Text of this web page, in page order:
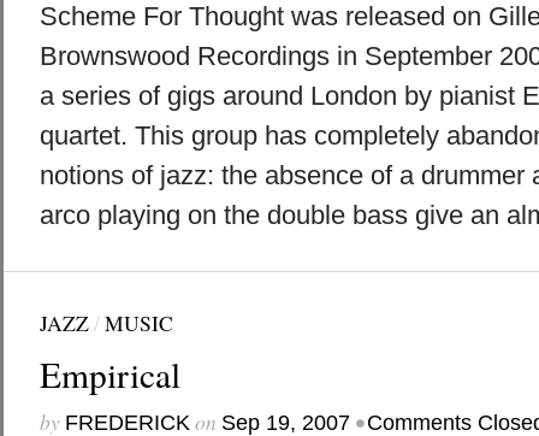
Scheme For Thought was released on
Brownswood Recordings in September
a series of gigs around London by pianist
quartet. This group has completely
notions of jazz: the absence of a drummer
arco playing on the double bass give an
JAZZ/MUSIC
Empirical
by FREDERICKon Sep 19, 2007 •Comments